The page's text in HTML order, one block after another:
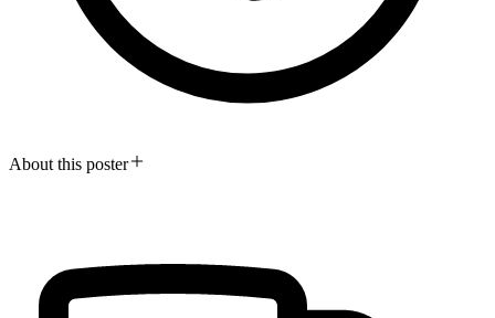
About this poster